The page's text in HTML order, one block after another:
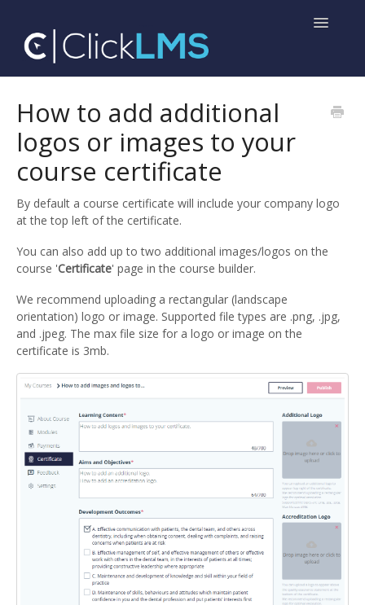
Toggle
Help for Administrators
Help for Learners
How to add additional
logos or images to your
course certificate
By default a course certificate will include your company logo
at the top left of the certificate.
You can also add up to two additional images/logos on the
course 'Certificate' page in the course builder.
We recommend uploading a rectangular (landscape
orientation) logo or image. Supported file types are .png, .jpg,
and .jpeg. The max file size for a logo or image on the
certificate is 3mb.